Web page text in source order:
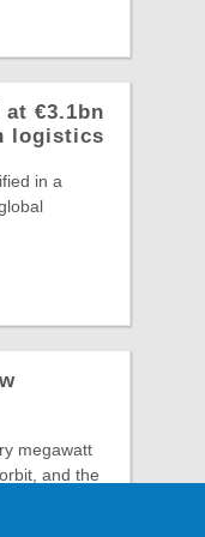
€3.1bn
logistics
in a
megawatt
and the